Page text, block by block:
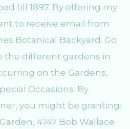
till 1897. By offering my
to receive email from
Botanical Backyard. Go
the different gardens in
on the Gardens,
Occasions. By
you might be granting:
4747 Bob Wallace